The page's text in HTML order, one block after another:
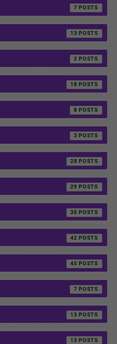
7
13
2
18
8
3
28
29
35
42
45
7
13
13